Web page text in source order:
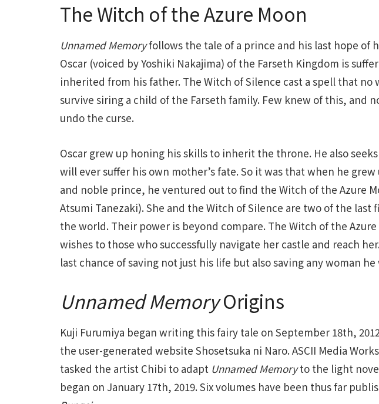
The Witch of the Azure Moon
Unnamed Memoryfollows the tale of a prince and his last hope of
Oscar (voiced by Yoshiki Nakajima) of the Farseth Kingdom is
inherited from his father. The Witch of Silence cast a spell that no
survive siring a child of the Farseth family. Few knew of this, and
undo the curse.
Oscar grew up honing his skills to inherit the throne. He also
will ever suffer his own mother’s fate. So it was that when he
and noble prince, he ventured out to find the Witch of the Azure
Atsumi Tanezaki). She and the Witch of Silence are two of the
the world. Their power is beyond compare. The Witch of the
wishes to those who successfully navigate her castle and reach
last chance of saving not just his life but also saving any woman
Unnamed MemoryOrigins
Kuji Furumiya began writing this fairy tale on September 18th,
the user-generated website Shosetsuka ni Naro. ASCII Media
tasked the artist Chibi to adapt Unnamed Memory to the light
began on January 17th, 2019. Six volumes have been thus far